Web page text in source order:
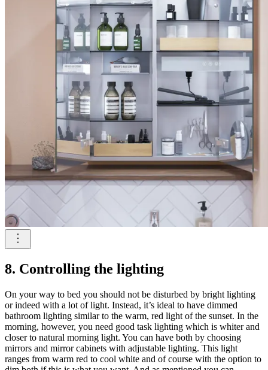
8. Controlling the lighting
On your way to bed you should not be disturbed by bright lighting
or indeed with a lot of light. Instead, it’s ideal to have dimmed
bathroom lighting similar to the warm, red light of the sunset. In the
morning, however, you need good task lighting which is whiter and
closer to natural morning light. You can have both by choosing
mirrors and mirror cabinets with adjustable lighting. This light
ranges from warm red to cool white and of course with the option to